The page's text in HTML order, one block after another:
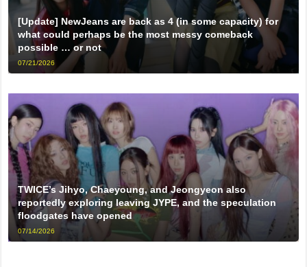
[Update] NewJeans are back as 4 (in some capacity) for
what could perhaps be the most messy comeback
possible … or not
07/21/2026
TWICE’s Jihyo, Chaeyoung, and Jeongyeon also
reportedly exploring leaving JYPE, and the speculation
floodgates have opened
07/14/2026